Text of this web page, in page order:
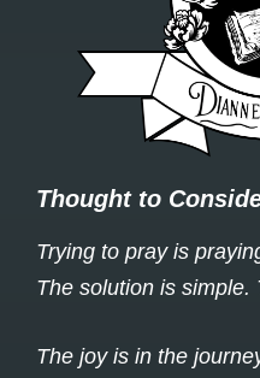
Thought to
Trying to pray is
The solution is simple.
The joy is in the